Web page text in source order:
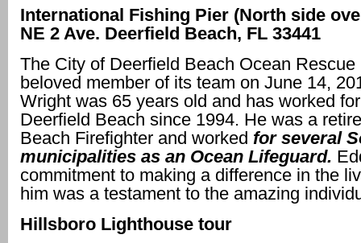
International Fishing Pier (North side
NE 2 Ave. Deerfield Beach, FL 33441
The City of Deerfield Beach Ocean Rescue
beloved member of its team on June 14,
Wright was 65 years old and has worked
Deerfield Beach since 1994. He was a
Beach Firefighter and worked for several
municipalities as an Ocean Lifeguard.
commitment to making a difference in the
him was a testament to the amazing
Hillsboro Lighthouse tour